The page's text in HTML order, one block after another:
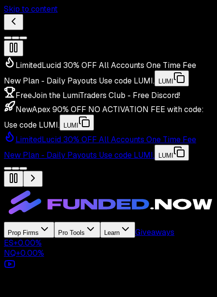
Skip to content
LimitedLucid 30% OFF All Accounts One Time Fee
New Plan - Daily Payouts Use code LUMI. LUMI
FreeJoin the LumiTraders Club - Free Discord!
NewApex 90% OFF NO ACTIVATION FEE with code:
Use code LUMI. LUMI
LimitedLucid 30% OFF All Accounts One Time Fee
New Plan - Daily Payouts Use code LUMI. LUMI
Prop Firms Pro Tools Learn
Giveaways
ES+0.00%
NQ+0.00%